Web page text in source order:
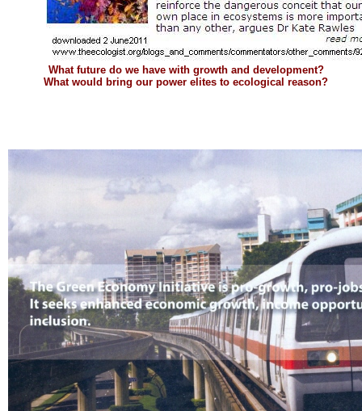
What future do we have with growth and development?
What would bring our power elites to ecological reason?